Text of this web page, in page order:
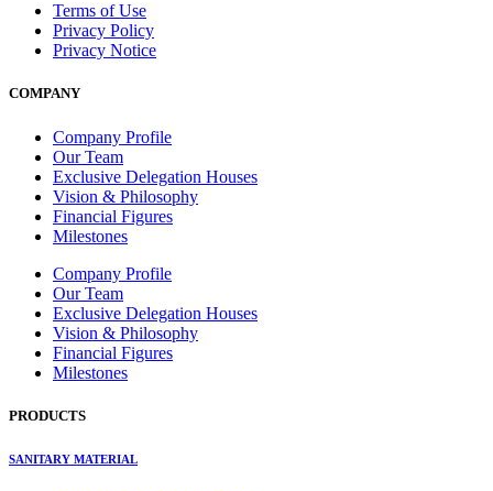
Terms of Use
Privacy Policy
Privacy Notice
COMPANY
Company Profile
Our Team
Exclusive Delegation Houses
Vision & Philosophy
Financial Figures
Milestones
Company Profile
Our Team
Exclusive Delegation Houses
Vision & Philosophy
Financial Figures
Milestones
PRODUCTS
SANITARY MATERIAL